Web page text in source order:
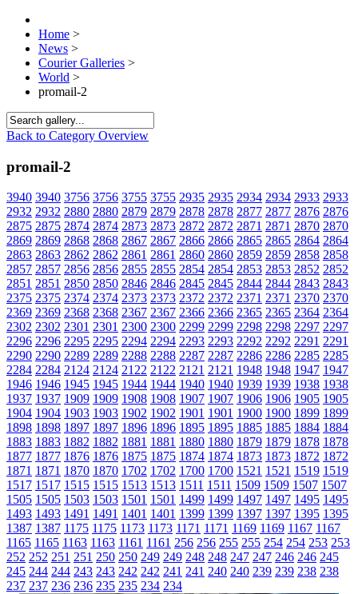
Home >
News >
Courier Galleries >
World >
promail-2
Back to Category Overview
promail-2
3940 3940 3756 3756 3755 3755 2935 2935 2934 2934 2933 2933
2932 2932 2880 2880 2879 2879 2878 2878 2877 2877 2876 2876
2875 2875 2874 2874 2873 2873 2872 2872 2871 2871 2870 2870
2869 2869 2868 2868 2867 2867 2866 2866 2865 2865 2864 2864
2863 2863 2862 2862 2861 2861 2860 2860 2859 2859 2858 2858
2857 2857 2856 2856 2855 2855 2854 2854 2853 2853 2852 2852
2851 2851 2850 2850 2846 2846 2845 2845 2844 2844 2843 2843
2375 2375 2374 2374 2373 2373 2372 2372 2371 2371 2370 2370
2369 2369 2368 2368 2367 2367 2366 2366 2365 2365 2364 2364
2302 2302 2301 2301 2300 2300 2299 2299 2298 2298 2297 2297
2296 2296 2295 2295 2294 2294 2293 2293 2292 2292 2291 2291
2290 2290 2289 2289 2288 2288 2287 2287 2286 2286 2285 2285
2284 2284 2124 2124 2122 2122 2121 2121 1948 1948 1947 1947
1946 1946 1945 1945 1944 1944 1940 1940 1939 1939 1938 1938
1937 1937 1909 1909 1908 1908 1907 1907 1906 1906 1905 1905
1904 1904 1903 1903 1902 1902 1901 1901 1900 1900 1899 1899
1898 1898 1897 1897 1896 1896 1895 1895 1885 1885 1884 1884
1883 1883 1882 1882 1881 1881 1880 1880 1879 1879 1878 1878
1877 1877 1876 1876 1875 1875 1874 1874 1873 1873 1872 1872
1871 1871 1870 1870 1702 1702 1700 1700 1521 1521 1519 1519
1517 1517 1515 1515 1513 1513 1511 1511 1509 1509 1507 1507
1505 1505 1503 1503 1501 1501 1499 1499 1497 1497 1495 1495
1493 1493 1491 1491 1401 1401 1399 1399 1397 1397 1395 1395
1387 1387 1175 1175 1173 1173 1171 1171 1169 1169 1167 1167
1165 1165 1163 1163 1161 1161 256 256 255 255 254 254 253 253
252 252 251 251 250 250 249 249 248 248 247 247 246 246 245
245 244 244 243 243 242 242 241 241 240 240 239 239 238 238
237 237 236 236 235 235 234 234